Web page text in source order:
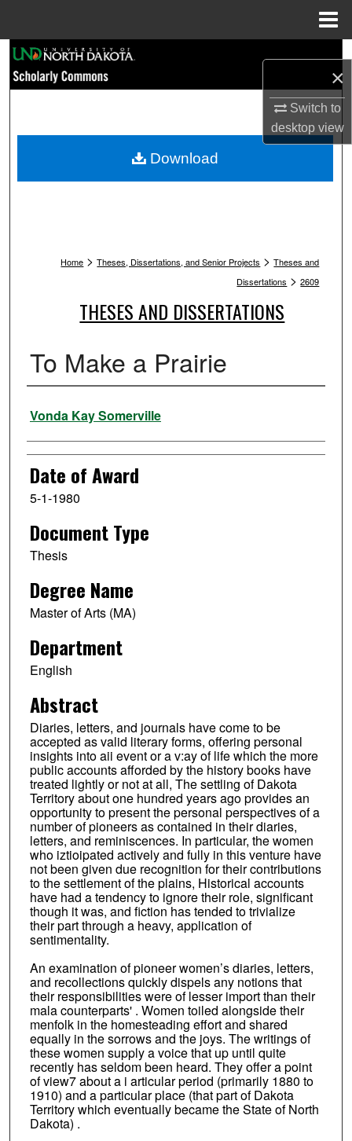
×
Switch to
desktopview
Browse Collections
My Account
Home > Theses, Dissertations, and Senior Projects > Theses and
Dissertations > 2609
THESES AND DISSERTATIONS
To Make a Prairie
Author
Vonda Kay Somerville
Date of Award
5-1-1980
Document Type
Thesis
Degree Name
Master of Arts (MA)
Department
English
Abstract
Diaries, letters, and journals have come to be
accepted as valid literary forms, offering personal
insights into aii event or a v:ay of life which the more
public accounts afforded by the history books have
treated lightly or not at all, The settling of Dakota
Territory about one hundred years ago provides an
opportunity to present the personal perspectives of a
number of pioneers as contained in their diaries,
letters, and reminiscences. In particular, the women
who iztioipated actively and fully in this venture have
not been given due recognition for their contributions
to the settlement of the plains, Historical accounts
have had a tendency to ignore their role, significant
though it was, and fiction has tended to trivialize
their part through a heavy, application of
sentimentality.
An examination of pioneer women’s diaries, letters,
and recollections quickly dispels any notions that
their responsibilities were of lesser import than their
mala counterparts' . Women toiled alongside their
menfolk in the homesteading effort and shared
equally in the sorrows and the joys. The writings of
these women supply a voice that up until quite
recently has seldom been heard. They offer a point
of view7 about a i articular period (primarily 1880 to
1910) and a particular place (that part of Dakota
Territory which eventually became the State of North
Dakota) .
Download